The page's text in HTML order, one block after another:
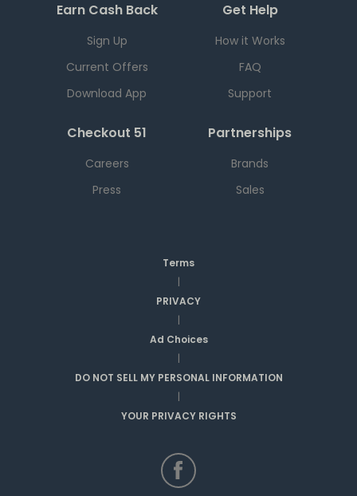
Earn Cash Back
Sign Up
Current Offers
Download App
Get Help
How it Works
FAQ
Support
Checkout 51
Careers
Press
Partnerships
Brands
Sales
Terms
|
PRIVACY
|
Ad Choices
|
DO NOT SELL MY PERSONAL INFORMATION
|
YOUR PRIVACY RIGHTS